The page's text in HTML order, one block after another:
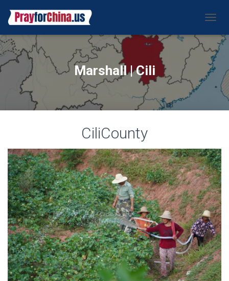
Marshall | Cili
CiliCounty